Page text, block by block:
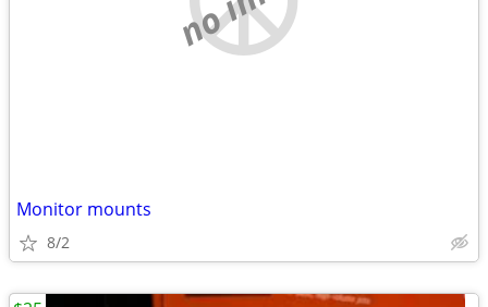
Monitor mounts
8/2